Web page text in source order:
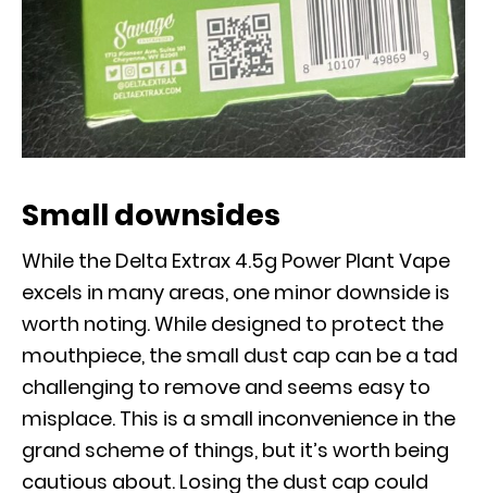
Small downsides
While the Delta Extrax 4.5g Power Plant Vape
excels in many areas, one minor downside is
worth noting. While designed to protect the
mouthpiece, the small dust cap can be a tad
challenging to remove and seems easy to
misplace. This is a small inconvenience in the
grand scheme of things, but it’s worth being
cautious about. Losing the dust cap could